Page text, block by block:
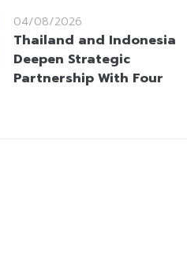
04/08/2026
Thailand and Indonesia
Deepen Strategic
Partnership With Four